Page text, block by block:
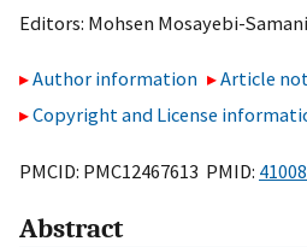
Editors: Mohsen Mosayebi-Samani
Author information
Article
Copyright and License
PMCID: PMC12467613 PMID:
Abstract